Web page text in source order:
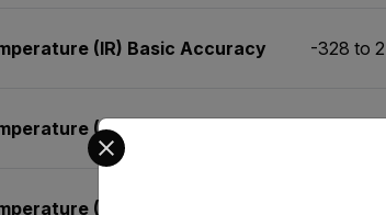
(IR) Basic Accuracy -328 to
(IR) Max Resolution
(RTD)
Select your preferred country and